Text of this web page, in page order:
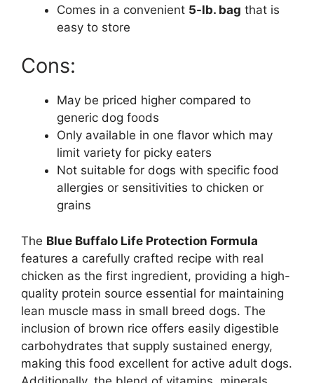
Comes in a convenient 5-lb. bag that is
easy to store
Cons:
May be priced higher compared to
generic dog foods
Only available in one flavor which may
limit variety for picky eaters
Not suitable for dogs with specific food
allergies or sensitivities to chicken or
grains
The Blue Buffalo Life Protection Formula
features a carefully crafted recipe with real
chicken as the first ingredient, providing a high-
quality protein source essential for maintaining
lean muscle mass in small breed dogs. The
inclusion of brown rice offers easily digestible
carbohydrates that supply sustained energy,
making this food excellent for active adult dogs.